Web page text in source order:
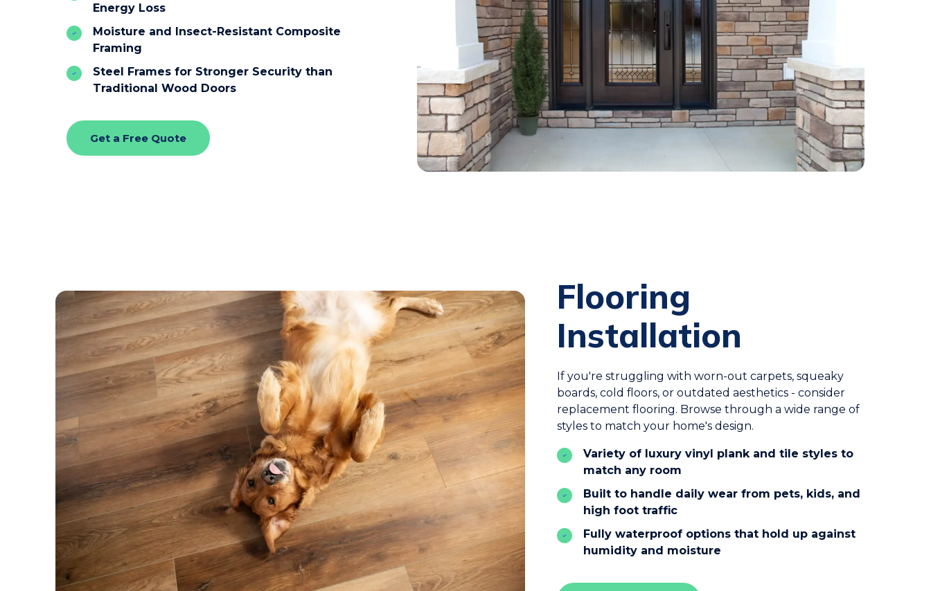
Energy Loss
Moisture and Insect-Resistant Composite
Framing
Steel Frames for Stronger Security than
Traditional Wood Doors
Get a Free Quote
Flooring
Installation
If you're struggling with worn-out carpets, squeaky
boards, cold floors, or outdated aesthetics - consider
replacement flooring. Browse through a wide range of
styles to match your home's design.
Variety of luxury vinyl plank and tile styles to
match any room
Built to handle daily wear from pets, kids, and
high foot traffic
Fully waterproof options that hold up against
humidity and moisture